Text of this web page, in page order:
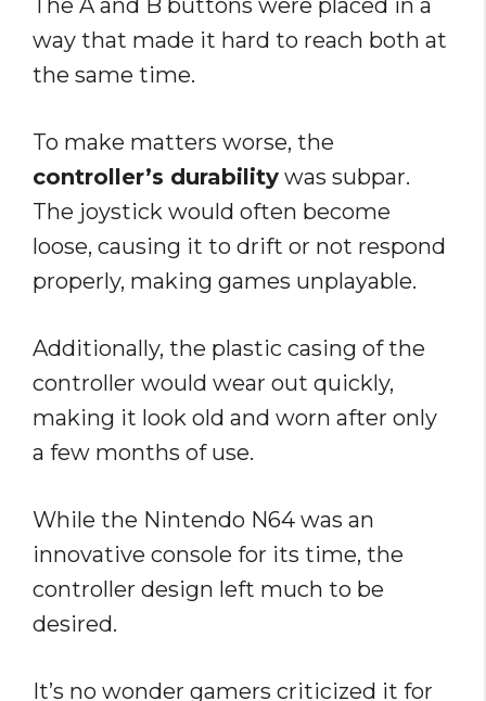
The A and B buttons were placed in a
way that made it hard to reach both at
the same time.
To make matters worse, the
controller’s durability was subpar.
The joystick would often become
loose, causing it to drift or not respond
properly, making games unplayable.
Additionally, the plastic casing of the
controller would wear out quickly,
making it look old and worn after only
a few months of use.
While the Nintendo N64 was an
innovative console for its time, the
controller design left much to be
desired.
It’s no wonder gamers criticized it for